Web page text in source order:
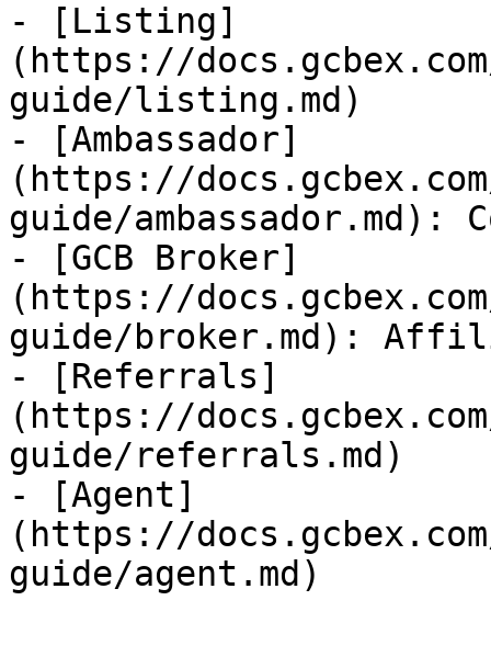
- [Listing]
(https://
guide/listing.md)
- [Ambassador]
(https://
guide/ambassador.md):
- [GCB Broker]
(https://
guide/broker.md):
- [Referrals]
(https://
guide/referrals.md)
- [Agent]
(https://